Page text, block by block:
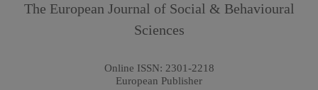
The European Journal of Social & Behavioural
Sciences
Online ISSN: 2301-2218
European Publisher